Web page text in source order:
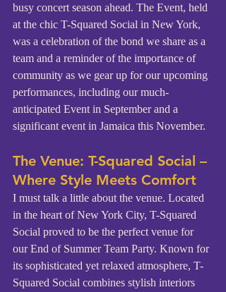
busy concert season ahead. The Event, held
at the chic T-Squared Social in New York,
was a celebration of the bond we share as a
team and a reminder of the importance of
community as we gear up for our upcoming
performances, including our much-
anticipated Event in September and a
significant event in Jamaica this November.
The Venue: T-Squared Social –
Where Style Meets Comfort
I must talk a little about the venue. Located
in the heart of New York City, T-Squared
Social proved to be the perfect venue for
our End of Summer Team Party. Known for
its sophisticated yet relaxed atmosphere, T-
Squared Social combines stylish interiors